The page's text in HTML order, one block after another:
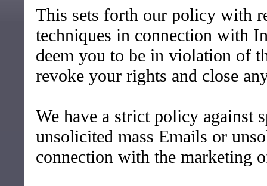
This sets forth our policy with
techniques in connection with
deem you to be in violation of
revoke your rights and close
We have a strict policy against
unsolicited mass Emails or
connection with the marketing